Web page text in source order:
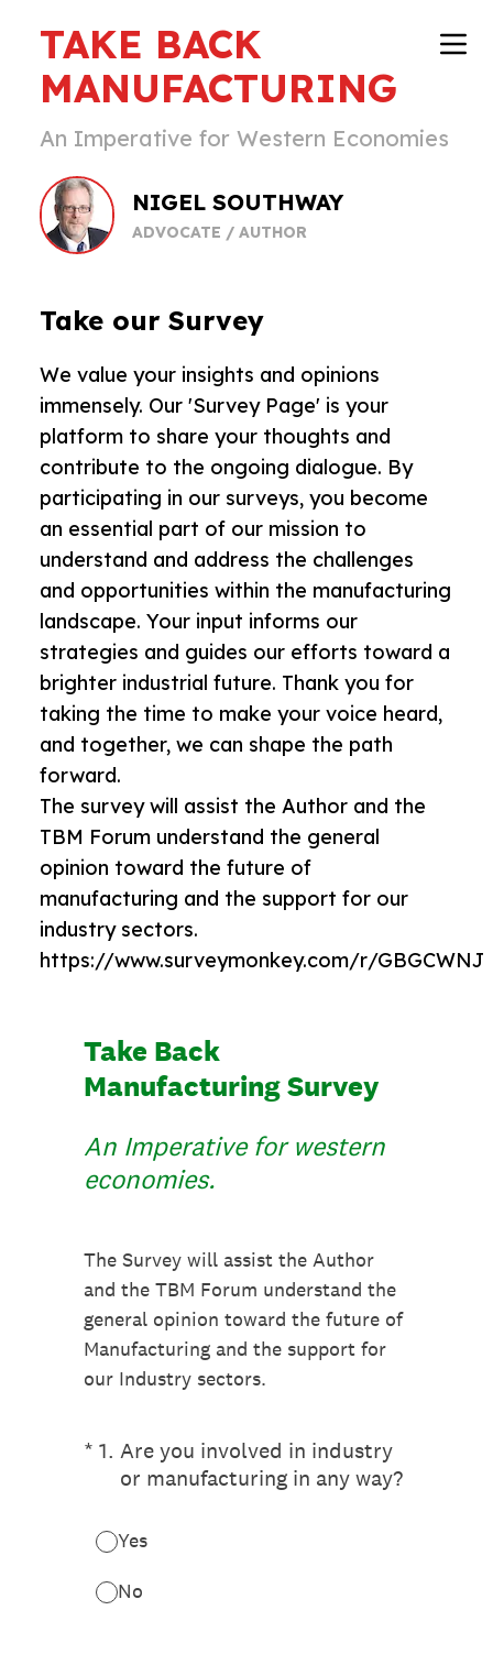
TAKE BACK
MANUFACTURING
An Imperative for Western Economies
NIGEL SOUTHWAY
ADVOCATE / AUTHOR
Take our Survey
We value your insights and opinions
immensely. Our 'Survey Page' is your
platform to share your thoughts and
contribute to the ongoing dialogue. By
participating in our surveys, you become
an essential part of our mission to
understand and address the challenges
and opportunities within the manufacturing
landscape. Your input informs our
strategies and guides our efforts toward a
brighter industrial future. Thank you for
taking the time to make your voice heard,
and together, we can shape the path
forward.
The survey will assist the Author and the
TBM Forum understand the general
opinion toward the future of
manufacturing and the support for our
industry sectors.
https://www.surveymonkey.com/r/GBGCWNJ